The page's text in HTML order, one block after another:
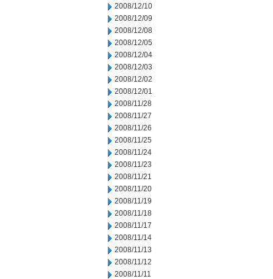
2008/12/10
2008/12/09
2008/12/08
2008/12/05
2008/12/04
2008/12/03
2008/12/02
2008/12/01
2008/11/28
2008/11/27
2008/11/26
2008/11/25
2008/11/24
2008/11/23
2008/11/21
2008/11/20
2008/11/19
2008/11/18
2008/11/17
2008/11/14
2008/11/13
2008/11/12
2008/11/11